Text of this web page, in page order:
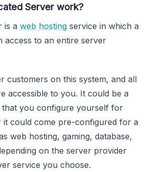
Server work?
is a web hosting service in which a
access to an entire server
customers on this system, and all
accessible to you. It could be a
that you configure yourself for
could come pre-configured for a
web hosting, gaming, database,
on the server provider
service you choose.